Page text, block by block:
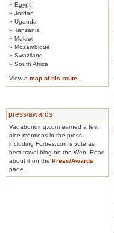
» Egypt
» Jordan
» Uganda
» Tanzania
» Malawi
» Mozambique
» Swaziland
» South Africa
View a map of his route
press/awards
Vagabonding.com earned a few
nice mentions in the press,
including Forbes.com's vote as
best travel blog on the Web. Read
about it on the Press/Awards
page.